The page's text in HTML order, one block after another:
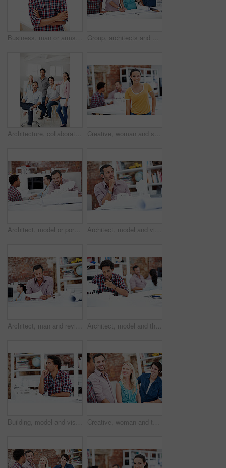
Business, man or arms crossed in office portrait for design internship, career development or growth. Pride, architect intern or confident at agency for architectural experience, about us or ambition Group, architects and discussion with blueprint in office, layout design or building development. Team, people and architecture document in meeting, creative engineering or floor plan at startup
Architecture, collaboration and portrait of people in office together for design, development or support. About us, creative and smile of engineering group at work for building or construction career Creative, woman and smile with portrait in meeting for design internship, career development or pride. Staff, architect intern and happy at agency for designer experience, personal growth or about us
Architect, model or portrait of businessman in office for real estate, planning or about us. Remodeling proposal, renovation review or 3d project with mature employee in coworking agency for property Architect, model and vision with business man in office for real estate, planning or prototype idea. Remodeling proposal, renovation or 3d project with mature employee thinking in agency for property
Architect, man and review blueprint in office to verify building design, spatial revision or layout. Architecture staff, mature person or floor plan for property development, code compliance or draft Architect, model and thinking with business man in office for renovation vision, property and 3d prototype. Design review, remodeling proposal and building with employee in coworking agency for idea
Building, model and vision with business man in office for renovation, property and 3d prototype. Design review, remodeling proposal and architect with employee thinking in agency for designer idea Creative, woman and team with meeting in office for campaign launch, media pitching or story ideas. Public relations, people and happy with brainstorming for press release, planning or industry news